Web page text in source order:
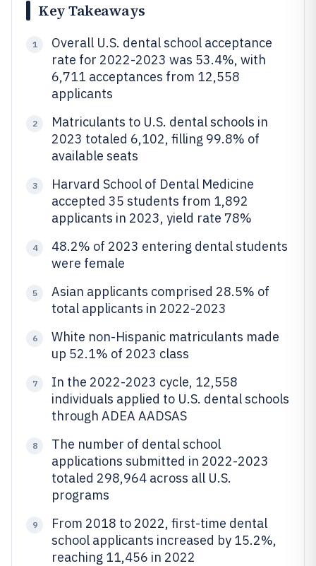
Key Takeaways
1
Overall U.S. dental school acceptance
rate for 2022-2023 was 53.4%, with
6,711 acceptances from 12,558
applicants
2
Matriculants to U.S. dental schools in
2023 totaled 6,102, filling 99.8% of
available seats
3
Harvard School of Dental Medicine
accepted 35 students from 1,892
applicants in 2023, yield rate 78%
4
48.2% of 2023 entering dental students
were female
5
Asian applicants comprised 28.5% of
total applicants in 2022-2023
6
White non-Hispanic matriculants made
up 52.1% of 2023 class
7
In the 2022-2023 cycle, 12,558
individuals applied to U.S. dental schools
through ADEA AADSAS
8
The number of dental school
applications submitted in 2022-2023
totaled 298,964 across all U.S.
programs
9
From 2018 to 2022, first-time dental
school applicants increased by 15.2%,
reaching 11,456 in 2022